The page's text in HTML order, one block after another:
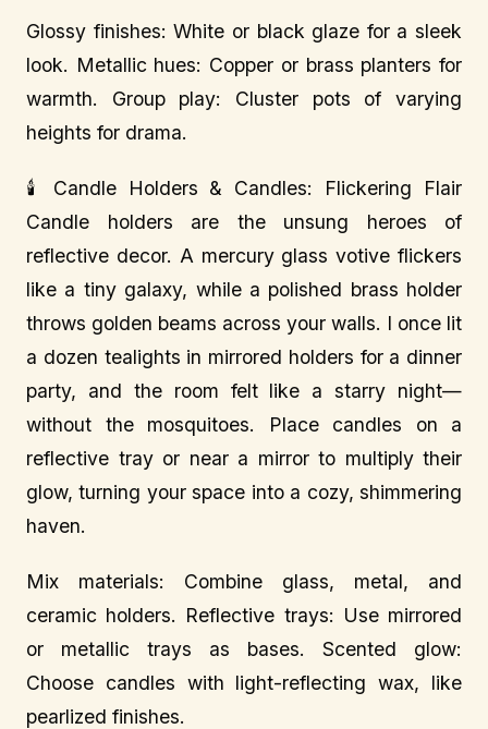
Glossy finishes: White or black glaze for a sleek
look. Metallic hues: Copper or brass planters for
warmth. Group play: Cluster pots of varying
heights for drama.
🕯️ Candle Holders & Candles: Flickering Flair
Candle holders are the unsung heroes of
reflective decor. A mercury glass votive flickers
like a tiny galaxy, while a polished brass holder
throws golden beams across your walls. I once lit
a dozen tealights in mirrored holders for a dinner
party, and the room felt like a starry night—
without the mosquitoes. Place candles on a
reflective tray or near a mirror to multiply their
glow, turning your space into a cozy, shimmering
haven.
Mix materials: Combine glass, metal, and
ceramic holders. Reflective trays: Use mirrored
or metallic trays as bases. Scented glow:
Choose candles with light-reflecting wax, like
pearlized finishes.